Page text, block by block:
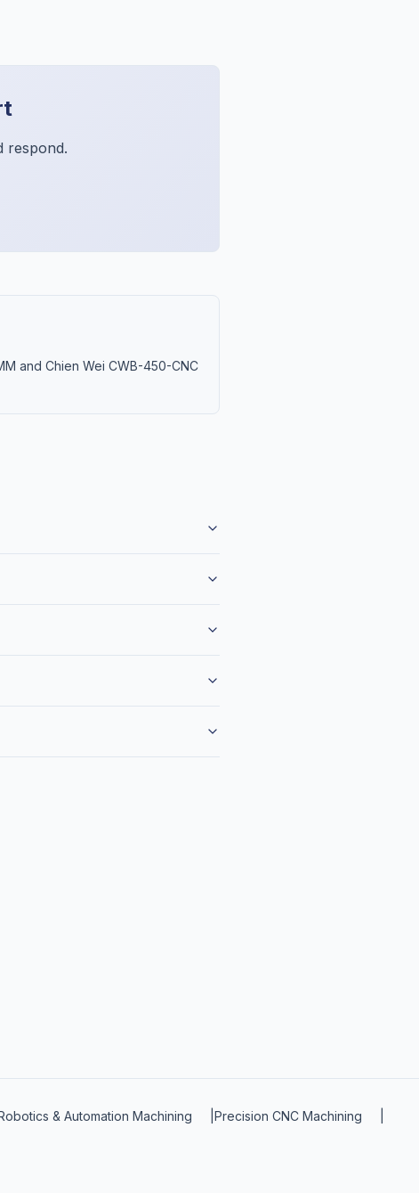
respond.
and Chien Wei CWB-450-CNC
& Automation Machining Precision CNC Machining